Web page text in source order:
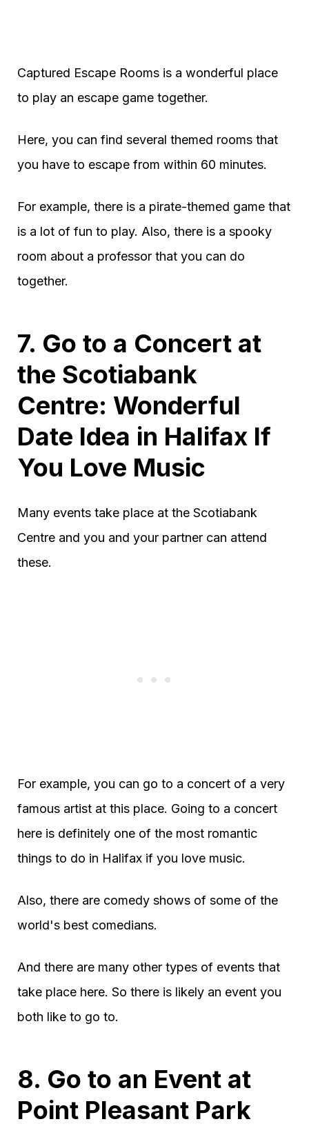
Captured Escape Rooms is a wonderful place
to play an escape game together.
Here, you can find several themed rooms that
you have to escape from within 60 minutes.
For example, there is a pirate-themed game that
is a lot of fun to play. Also, there is a spooky
room about a professor that you can do
together.
7. Go to a Concert at
the Scotiabank
Centre: Wonderful
Date Idea in Halifax If
You Love Music
Many events take place at the Scotiabank
Centre and you and your partner can attend
these.
For example, you can go to a concert of a very
famous artist at this place. Going to a concert
here is definitely one of the most romantic
things to do in Halifax if you love music.
Also, there are comedy shows of some of the
world's best comedians.
And there are many other types of events that
take place here. So there is likely an event you
both like to go to.
8. Go to an Event at
Point Pleasant Park